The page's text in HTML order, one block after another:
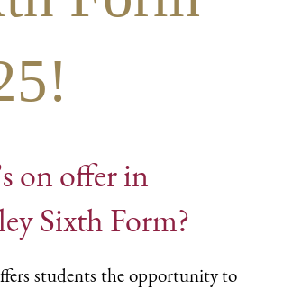
on offer in
Sixth Form?
students the opportunity to